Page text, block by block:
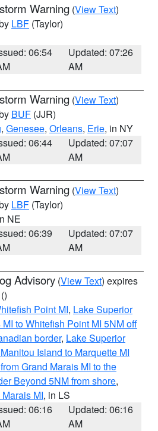
Warning (View Text)
LBF (Taylor)
06:54
Updated: 07:26
AM
Warning (View Text)
BUF (JJR)
, Genesee, Orleans, Erie, in NY
06:44
Updated: 07:07
AM
Warning (View Text)
LBF (Taylor)
NE
06:39
Updated: 07:07
AM
Advisory (View Text) expires
()
Point MI, Lake Superior
to Whitefish Point MI 5NM off
border, Lake Superior
Island to Marquette MI
Grand Marais MI to the
Beyond 5NM from shore,
MI, in LS
06:16
Updated: 06:16
AM